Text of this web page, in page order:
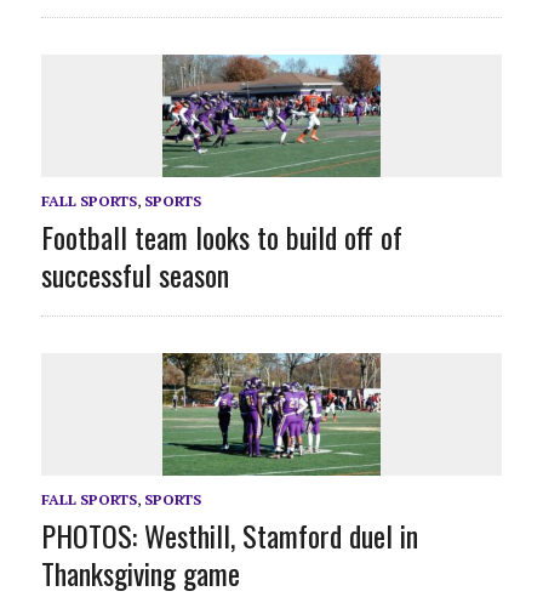
FALL SPORTS, SPORTS
Football team looks to build off of
successful season
FALL SPORTS, SPORTS
PHOTOS: Westhill, Stamford duel in
Thanksgiving game